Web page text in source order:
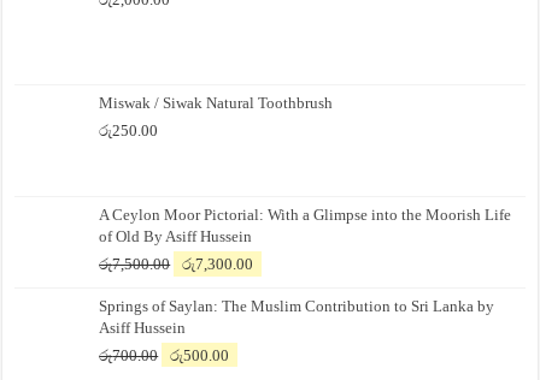
Miswak / Siwak Natural Toothbrush
රු250.00
A Ceylon Moor Pictorial: With a Glimpse into the Moorish Life
of Old By Asiff Hussein
රු7,500.00
Original
was:
රු7,500.00.
රු7,300.00
is:
Springs of Saylan: The Muslim Contribution to Sri Lanka by
Asiff Hussein
රු700.00
Original
රු500.00